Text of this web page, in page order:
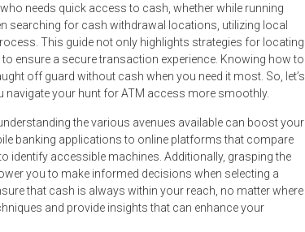
needs quick access to cash, whether while running
searching for cash withdrawal locations, utilizing local
This guide not only highlights strategies for locating
ensure a secure transaction experience. Knowing how to
off guard without cash when you need it most. So, let’s
your hunt for ATM access more smoothly.
the various avenues available can boost your
banking applications to online platforms that compare
identify accessible machines. Additionally, grasping the
you to make informed decisions when selecting a
that cash is always within your reach, no matter where
and provide insights that can enhance your